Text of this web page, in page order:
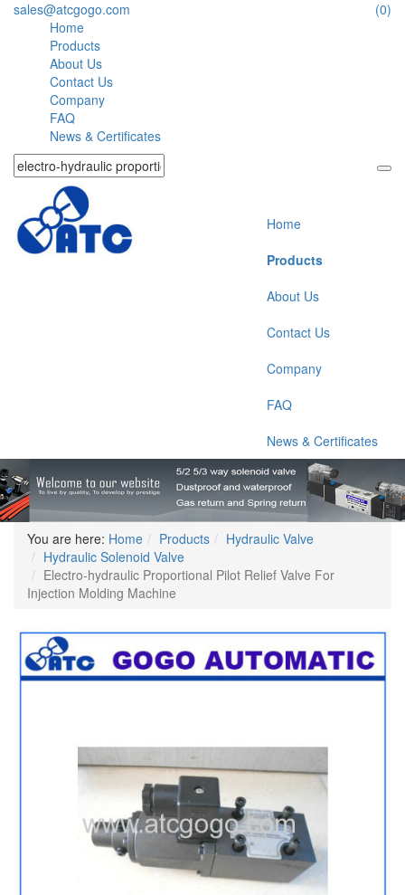
sales@atcgogo.com
(0)
Home
Products
About Us
Contact Us
Company
FAQ
News & Certificates
Home
Products
About Us
Contact Us
Company
FAQ
News & Certificates
You are here: Home Products
Hydraulic Valve
Hydraulic Solenoid Valve
Electro-hydraulic Proportional Pilot Relief Valve For
Injection Molding Machine